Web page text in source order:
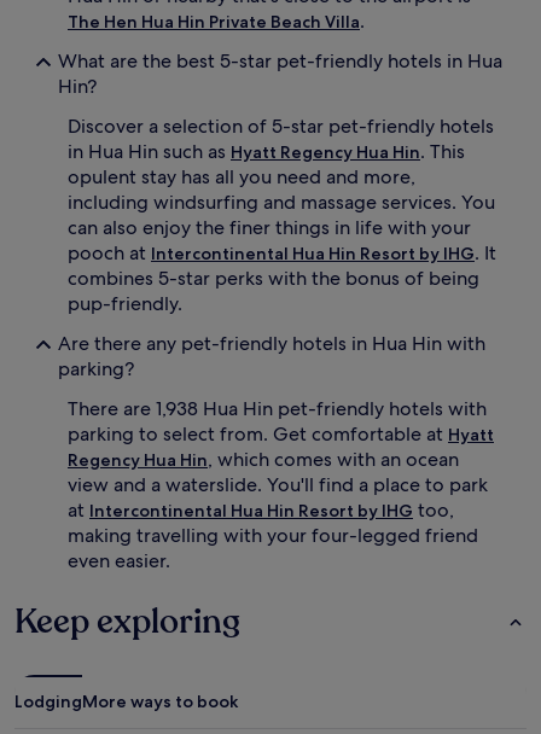
The Hen Hua Hin Private Beach Villa.
What are the best 5-star pet-friendly hotels in Hua
Hin?
Discover a selection of 5-star pet-friendly hotels
in Hua Hin such as Hyatt Regency Hua Hin. This
opulent stay has all you need and more,
including windsurfing and massage services. You
can also enjoy the finer things in life with your
pooch at Intercontinental Hua Hin Resort by IHG. It
combines 5-star perks with the bonus of being
pup-friendly.
Are there any pet-friendly hotels in Hua Hin with
parking?
There are 1,938 Hua Hin pet-friendly hotels with
parking to select from. Get comfortable at Hyatt
Regency Hua Hin, which comes with an ocean
view and a waterslide. You'll find a place to park
at Intercontinental Hua Hin Resort by IHG too,
making travelling with your four-legged friend
even easier.
Keep exploring
LodgingMore ways to book